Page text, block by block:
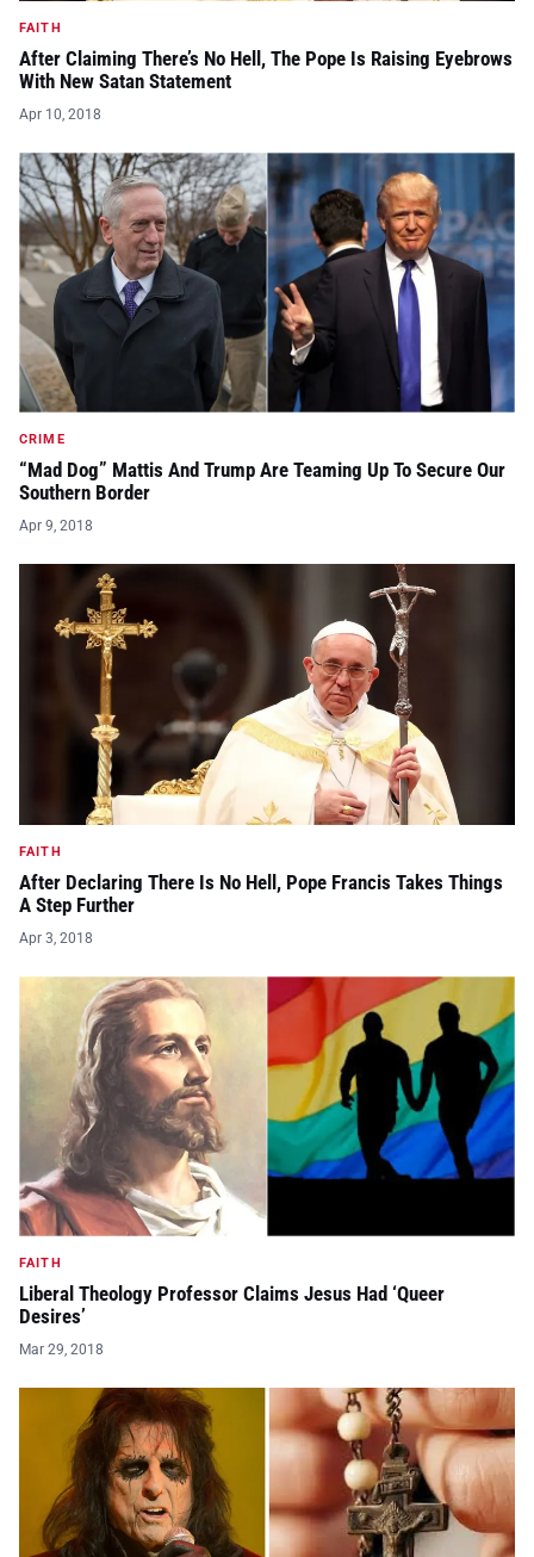
FAITH
After Claiming There’s No Hell, The Pope Is Raising Eyebrows
With New Satan Statement
Apr 10, 2018
CRIME
“Mad Dog” Mattis And Trump Are Teaming Up To Secure Our
Southern Border
Apr 9, 2018
FAITH
After Declaring There Is No Hell, Pope Francis Takes Things
A Step Further
Apr 3, 2018
FAITH
Liberal Theology Professor Claims Jesus Had ‘Queer
Desires’
Mar 29, 2018